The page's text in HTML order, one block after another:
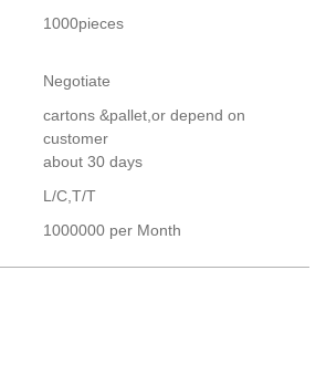
1000pieces
Negotiate
cartons &pallet,or depend on
customer
about 30 days
L/C,T/T
1000000 per Month